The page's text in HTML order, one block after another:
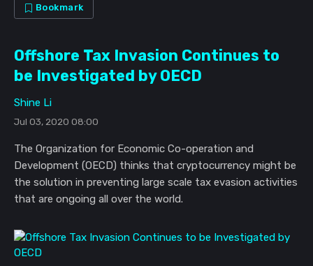
Bookmark
Offshore Tax Invasion Continues to
be Investigated by OECD
Shine Li
Jul 03, 2020 08:00
The Organization for Economic Co-operation and
Development (OECD) thinks that cryptocurrency might be
the solution in preventing large scale tax evasion activities
that are ongoing all over the world.